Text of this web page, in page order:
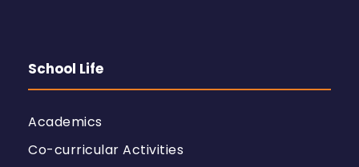
School Life
Academics
Co-curricular Activities